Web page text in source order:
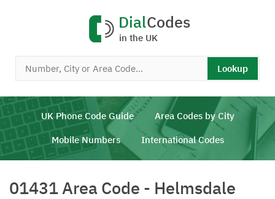
DialCodes
in the UK
Lookup
UK Phone Code Guide Area Codes by City
Mobile Numbers International Codes
01431 Area Code - Helmsdale